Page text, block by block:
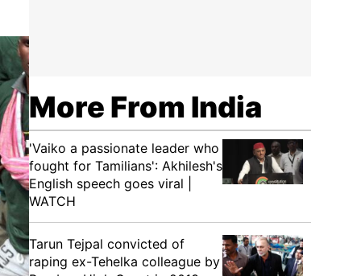
More From India
'Vaiko a passionate leader who
fought for Tamilians': Akhilesh's
English speech goes viral |
WATCH
Tarun Tejpal convicted of
raping ex-Tehelka colleague by